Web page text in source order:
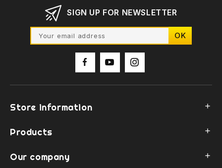
SIGN UP FOR NEWSLETTER
Store information 
Products 
Our company 